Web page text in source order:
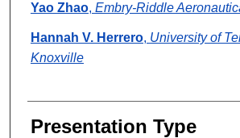
Yao Zhao, Embry-Riddle
Hannah V. Herrero, University of
Knoxville
Presentation Type